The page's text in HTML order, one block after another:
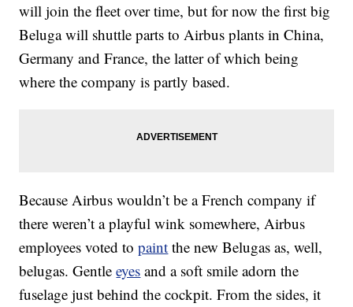
will join the fleet over time, but for now the first big
Beluga will shuttle parts to Airbus plants in China,
Germany and France, the latter of which being
where the company is partly based.
Because Airbus wouldn’t be a French company if
there weren’t a playful wink somewhere, Airbus
employees voted topaint the new Belugas as, well,
belugas. Gentleeyes and a soft smile adorn the
fuselage just behind the cockpit. From the sides, it